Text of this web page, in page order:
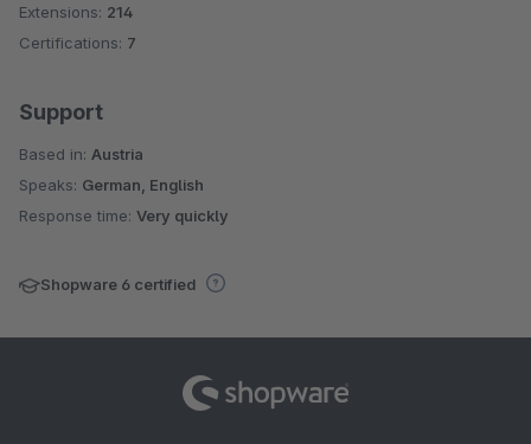
Extensions: 214
Certifications: 7
Support
Based in: Austria
Speaks: German, English
Response time: Very quickly
Shopware 6 certified